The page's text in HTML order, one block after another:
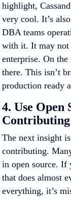
highlight,
very cool. It’s
DBA teams
with it. It may not
enterprise. On
there. This isn’t
production ready
4. Use Open
Contributing
The next insight
contributing.
in open source. If
that does almost
everything, it’s